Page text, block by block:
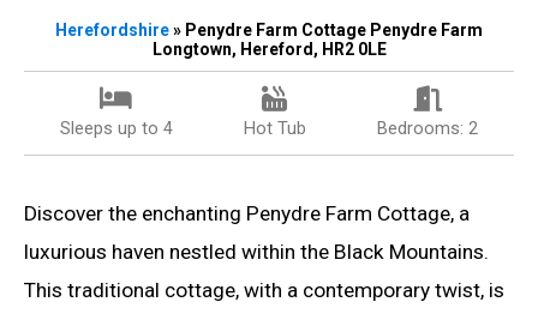
Herefordshire» Penydre Farm Cottage Penydre Farm
Longtown, Hereford, HR2 0LE
Sleeps up to 4 Hot Tub Bedrooms: 2
Discover the enchanting Penydre Farm Cottage, a
luxurious haven nestled within the Black Mountains.
This traditional cottage, with a contemporary twist, is